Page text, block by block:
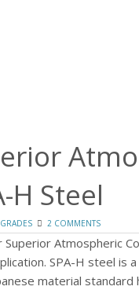
H Steel
2 COMMENTS
Atmospheric
SPA-H steel is
material